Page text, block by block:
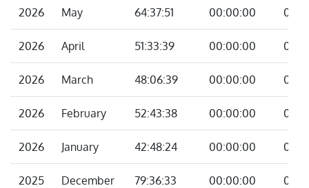
2026 May 64:37:51 00:00:00
2026 April 51:33:39 00:00:00
2026 March 48:06:39 00:00:00
2026 February 52:43:38 00:00:00
2026 January 42:48:24 00:00:00
2025 December 79:36:33 00:00:00